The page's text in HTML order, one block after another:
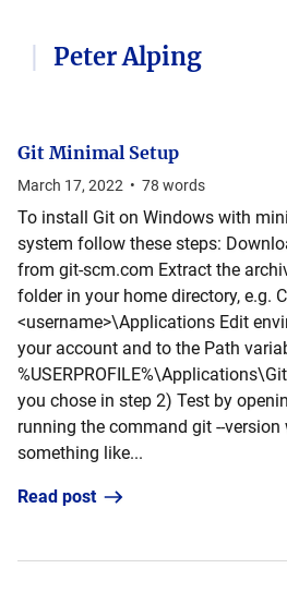
Peter Alping
Git Minimal Setup
March 17, 2022 • 78 words
To install Git on Windows with
system follow these steps:
from git-scm.com Extract the
folder in your home directory, e.g.
<username>\Applications Edit
your account and to the Path
you chose in step 2) Test by
running the command git --
something like...
Read post